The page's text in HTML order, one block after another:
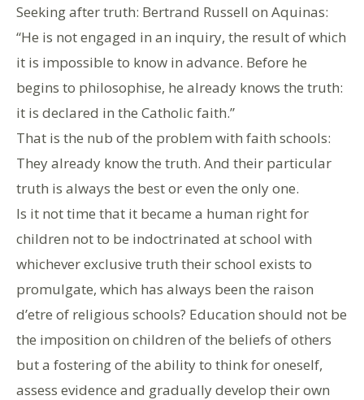
Seeking after truth: Bertrand Russell on Aquinas:
“He is not engaged in an inquiry, the result of which
it is impossible to know in advance. Before he
begins to philosophise, he already knows the truth:
it is declared in the Catholic faith.”
That is the nub of the problem with faith schools:
They already know the truth. And their particular
truth is always the best or even the only one.
Is it not time that it became a human right for
children not to be indoctrinated at school with
whichever exclusive truth their school exists to
promulgate, which has always been the raison
d’etre of religious schools? Education should not be
the imposition on children of the beliefs of others
but a fostering of the ability to think for oneself,
assess evidence and gradually develop their own